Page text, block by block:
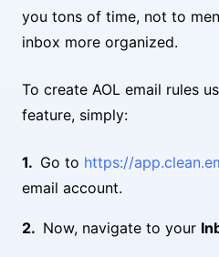
you tons of time, not to
inbox more organized.
To create AOL email rules
feature, simply:
Go to https://
email account.
Now, navigate to your